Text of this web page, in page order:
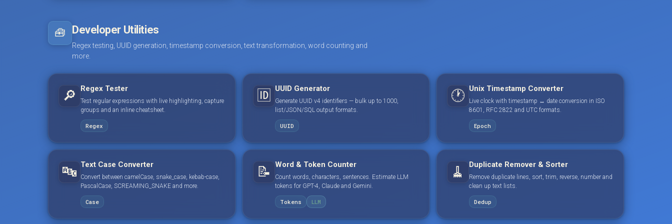
🧰 Developer Utilities
Regex testing, UUID generation, timestamp conversion, text transformation, word counting and
more.
🔎 Regex Tester
Test regular expressions with live highlighting, capture
groups and an inline cheatsheet.
Regex
🆔 UUID Generator
Generate UUID v4 identifiers — bulk up to 1000,
list/JSON/SQL output formats.
UUID
🕐 Unix Timestamp Converter
Live clock with timestamp ↔ date conversion in ISO
8601, RFC 2822 and UTC formats.
Epoch
🔤 Text Case Converter
Convert between camelCase, snake_case, kebab-case,
PascalCase, SCREAMING_SNAKE and more.
Case
📝 Word & Token Counter
Count words, characters, sentences. Estimate LLM
tokens for GPT-4, Claude and Gemini.
Tokens LLM
🧹 Duplicate Remover & Sorter
Remove duplicate lines, sort, trim, reverse, number and
clean up text lists.
Dedup